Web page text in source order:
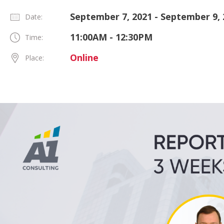
Date: September 7, 2021 - September 9,
Time: 11:00AM - 12:30PM
Place: Online